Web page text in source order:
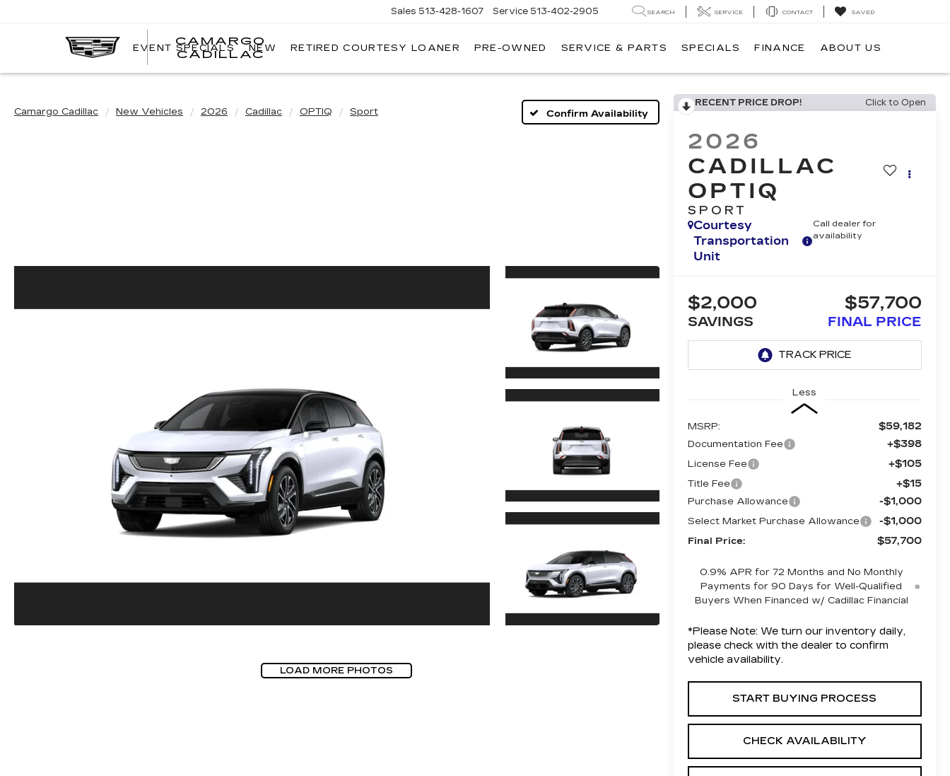
CAMARGO
CADILLAC
Sales 513-428-1607 Service 513-402-2905 SEARCH SERVICE CONTACT SAVED
EVENT SPECIALS NEW RETIRED COURTESY LOANER PRE-OWNED SERVICE & PARTS SPECIALS FINANCE ABOUT US
Camargo Cadillac New Vehicles 2026 Cadillac OPTIQ Sport Confirm Availability
LOAD MORE PHOTOS
RECENT PRICE DROP! Click to Open
2026
CADILLAC
OPTIQ
SPORT
Courtesy
Transportation
Unit
Call dealer for
availability
$2,000
SAVINGS
$57,700
FINAL PRICE
Less
MSRP: $59,182
Documentation Fee +$398
License Fee +$105
Title Fee +$15
Purchase Allowance -$1,000
Select Market Purchase Allowance -$1,000
Final Price: $57,700
0.9% APR for 72 Months and No Monthly
Payments for 90 Days for Well-Qualified
Buyers When Financed w/ Cadillac Financial
*Please Note: We turn our inventory daily,
please check with the dealer to confirm
vehicle availability.
START BUYING PROCESS
CHECK AVAILABILITY